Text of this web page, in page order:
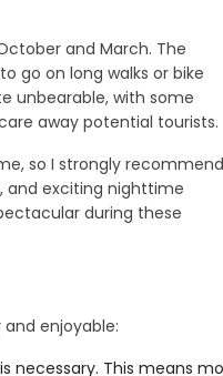
and March. The
go on long walks or bike
unbearable, with some
away potential tourists.
so I strongly recommend
and exciting nighttime
during these
and enjoyable:
necessary. This means